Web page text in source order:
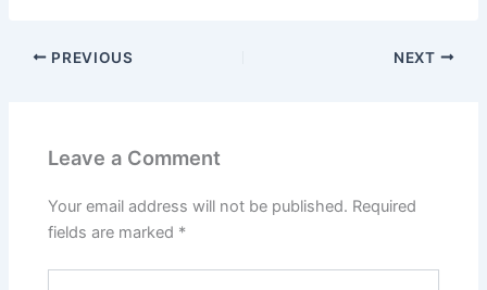
PREVIOUS NEXT
Leave a Comment
Your email address will not be published. Required
fields are marked *